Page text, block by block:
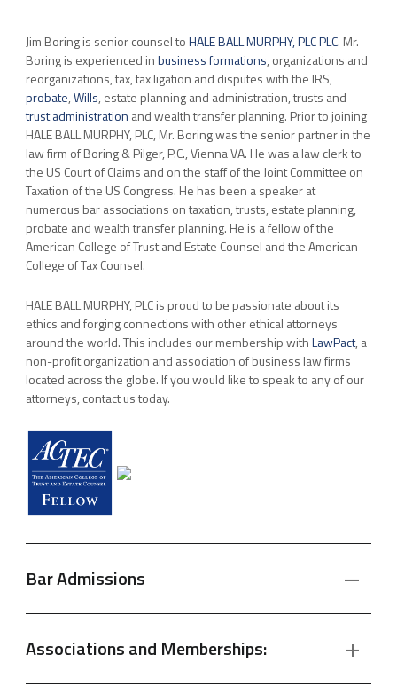
Jim Boring is senior counsel toHALE BALL MURPHY, PLC PLC. Mr.
Boring is experienced inbusiness formations, organizations and
reorganizations, tax, tax ligation and disputes with the IRS,
probate,Wills, estate planning and administration, trusts and
trust administration and wealth transfer planning. Prior to joining
HALE BALL MURPHY, PLC, Mr. Boring was the senior partner in the
law firm of Boring & Pilger, P.C., Vienna VA. He was a law clerk to
the US Court of Claims and on the staff of the Joint Committee on
Taxation of the US Congress. He has been a speaker at
numerous bar associations on taxation, trusts, estate planning,
probate and wealth transfer planning. He is a fellow of the
American College of Trust and Estate Counsel and the American
College of Tax Counsel.
HALE BALL MURPHY, PLC is proud to be passionate about its
ethics and forging connections with other ethical attorneys
around the world. This includes our membership withLawPact, a
non-profit organization and association of business law firms
located across the globe. If you would like to speak to any of our
attorneys, contact us today.
Bar Admissions
Associations and Memberships: